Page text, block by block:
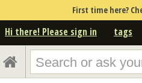
First time here?
Hi there! Please sign in tags